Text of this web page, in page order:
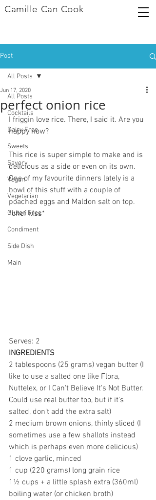
Camille Can Cook
Post
All Posts
Cocktails
Dairy Free
Sweets
Savory
Vegan
Vegetarian
Gluten Free
Condiment
Side Dish
Main
All Posts
perfect onion rice
Jun 17, 2020
I friggin love rice. There, I said it. Are you
happy now?
This rice is super simple to make and is
delicious as a side or even on its own.
One of my favourite dinners lately is a
bowl of this stuff with a couple of
poached eggs and Maldon salt on top.
*chef kiss*
Serves: 2
INGREDIENTS
2 tablespoons (25 grams) vegan butter (I
like to use a salted one like Flora,
Nuttelex, or I Can't Believe It's Not Butter.
Could use real butter too, but if it's
salted, don't add the extra salt)
2 medium brown onions, thinly sliced (I
sometimes use a few shallots instead
which is perhaps even more delicious)
1 clove garlic, minced
1 cup (220 grams) long grain rice
1½ cups + a little splash extra (360ml)
boiling water (or chicken broth)